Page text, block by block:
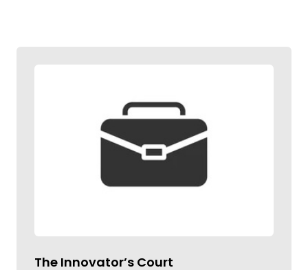
The Innovator’s Court